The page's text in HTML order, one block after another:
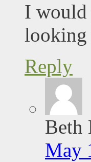
I would
looking
Reply
Beth
May